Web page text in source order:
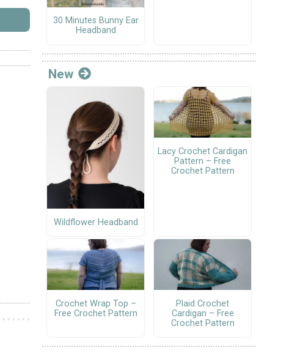
30 Minutes Bunny Ear
Headband
New
Wildflower Headband
Lacy Crochet Cardigan
Pattern – Free
Crochet Pattern
Crochet Wrap Top –
Free Crochet Pattern
Plaid Crochet
Cardigan – Free
Crochet Pattern